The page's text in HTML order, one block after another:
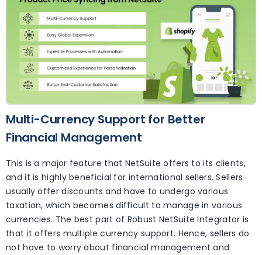
Multi-Currency Support for Better
Financial Management
This is a major feature that NetSuite offers to its clients,
and it is highly beneficial for international sellers. Sellers
usually offer discounts and have to undergo various
taxation, which becomes difficult to manage in various
currencies. The best part of Robust NetSuite Integrator is
that it offers multiple currency support. Hence, sellers do
not have to worry about financial management and